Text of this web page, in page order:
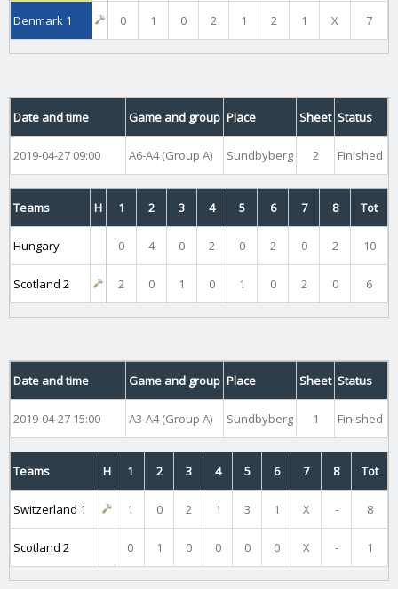
Denmark 1 0 1 0 2 1 2 1 X 7
Date and time Game and group Place Sheet Status
2019-04-27 09:00 A6-A4 (Group A) Sundbyberg 2 Finished
Teams H 1 2 3 4 5 6 7 8 Tot
Hungary 0 4 0 2 0 2 0 2 10
Scotland 2 2 0 1 0 1 0 2 0 6
Date and time Game and group Place Sheet Status
2019-04-27 15:00 A3-A4 (Group A) Sundbyberg 1 Finished
Teams H 1 2 3 4 5 6 7 8 Tot
Switzerland 1 1 0 2 1 3 1 X - 8
Scotland 2 0 1 0 0 0 0 X - 1